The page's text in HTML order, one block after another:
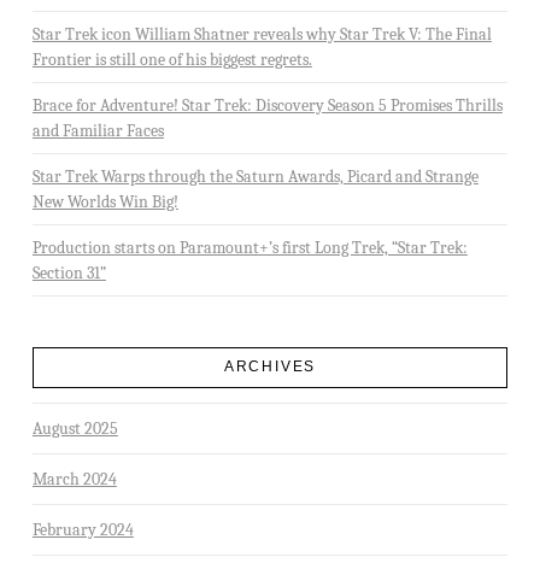
Star Trek icon William Shatner reveals why Star Trek V: The Final
Frontier is still one of his biggest regrets.
Brace for Adventure! Star Trek: Discovery Season 5 Promises Thrills
and Familiar Faces
Star Trek Warps through the Saturn Awards, Picard and Strange
New Worlds Win Big!
Production starts on Paramount+’s first Long Trek, “Star Trek:
Section 31”
ARCHIVES
August 2025
March 2024
February 2024